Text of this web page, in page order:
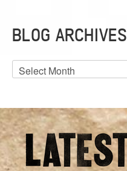
BLOG ARCHIVES
Blog
Archives